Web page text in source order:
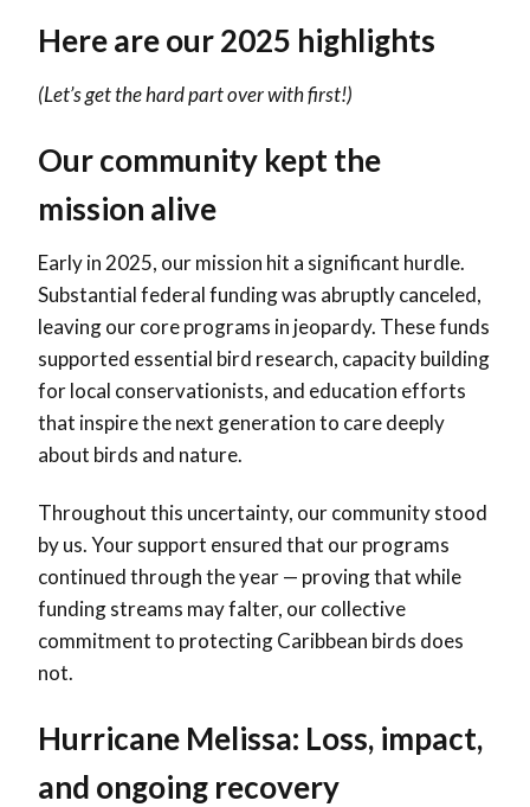
Here are our 2025 highlights
(Let’s get the hard part over with first!)
Our community kept the
mission alive
Early in 2025, our mission hit a significant hurdle.
Substantial federal funding was abruptly canceled,
leaving our core programs in jeopardy. These funds
supported essential bird research, capacity building
for local conservationists, and education efforts
that inspire the next generation to care deeply
about birds and nature.
Throughout this uncertainty, our community stood
by us. Your support ensured that our programs
continued through the year — proving that while
funding streams may falter, our collective
commitment to protecting Caribbean birds does
not.
Hurricane Melissa: Loss, impact,
and ongoing recovery